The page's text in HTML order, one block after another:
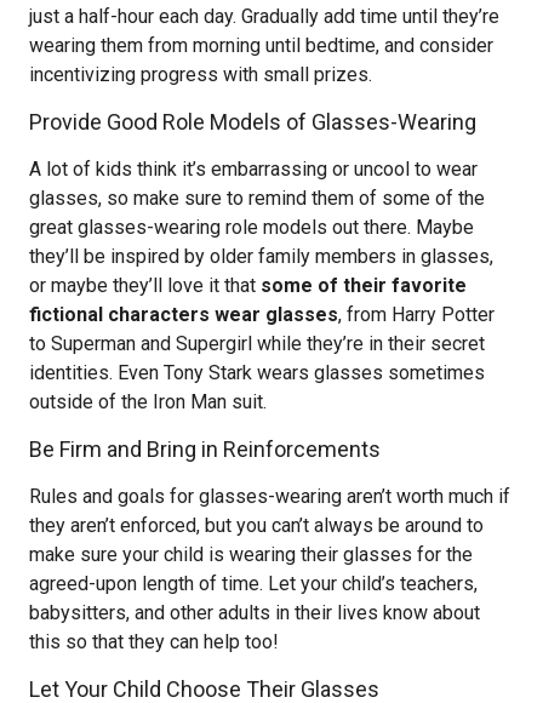
just a half-hour each day. Gradually add time until they’re
wearing them from morning until bedtime, and consider
incentivizing progress with small prizes.
Provide Good Role Models of Glasses-Wearing
A lot of kids think it’s embarrassing or uncool to wear
glasses, so make sure to remind them of some of the
great glasses-wearing role models out there. Maybe
they’ll be inspired by older family members in glasses,
or maybe they’ll love it that some of their favorite
fictional characters wear glasses, from Harry Potter
to Superman and Supergirl while they’re in their secret
identities. Even Tony Stark wears glasses sometimes
outside of the Iron Man suit.
Be Firm and Bring in Reinforcements
Rules and goals for glasses-wearing aren’t worth much if
they aren’t enforced, but you can’t always be around to
make sure your child is wearing their glasses for the
agreed-upon length of time. Let your child’s teachers,
babysitters, and other adults in their lives know about
this so that they can help too!
Let Your Child Choose Their Glasses